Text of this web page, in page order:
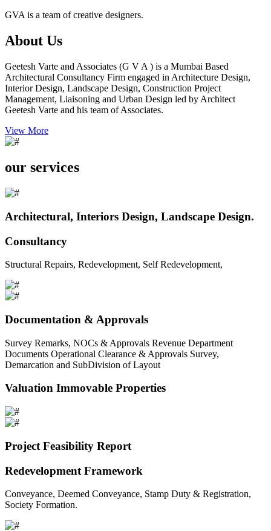
GVA is a team of creative designers.
About Us
Geetesh Varte and Associates (G V A ) is a Mumbai Based
Architectural Consultancy Firm engaged in Architecture Design,
Interior Design, Landscape Design, Construction Project
Management, Liaisoning and Urban Design led by Architect
Geetesh Varte and his team of Associates.
View More
our services
Architectural, Interiors Design, Landscape Design.
Consultancy
Structural Repairs, Redevelopment, Self Redevelopment,
Documentation & Approvals
Survey Remarks, NOCs & Approvals Revenue Department
Documents Operational Clearance & Approvals Survey,
Demarcation and SubDivision of Layout
Valuation Immovable Properties
Project Feasibility Report
Redevelopment Framework
Conveyance, Deemed Conveyance, Stamp Duty & Registration,
Society Formation.